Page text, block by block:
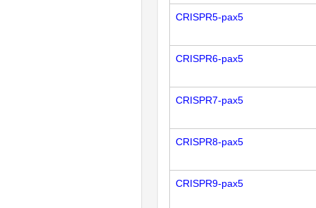
CRISPR5-pax5
CRISPR6-pax5
CRISPR7-pax5
CRISPR8-pax5
CRISPR9-pax5